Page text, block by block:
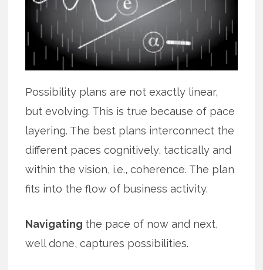
Possibility plans are not exactly linear,
but evolving. This is true because of pace
layering. The best plans interconnect the
different paces cognitively, tactically and
within the vision, i.e., coherence. The plan
fits into the flow of business activity.
Navigating the pace of now and next,
well done, captures possibilities.